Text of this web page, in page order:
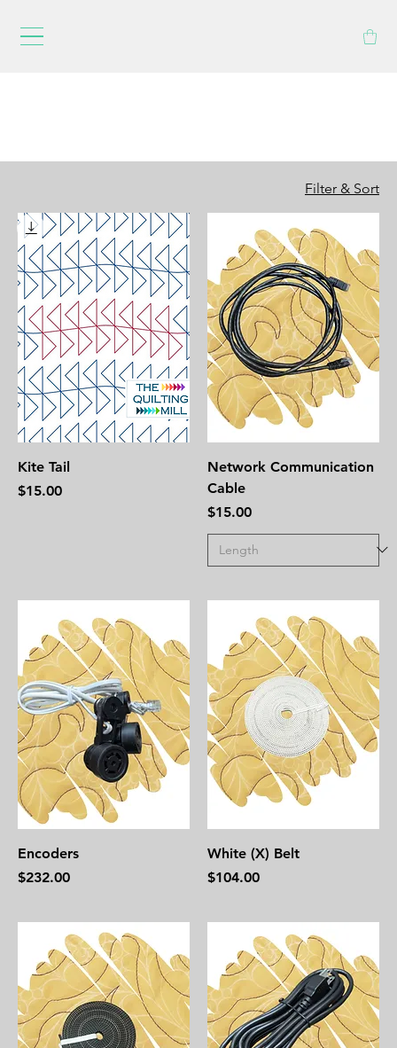
Filter & Sort
Kite Tail
Price
$15.00
Network Communication
Cable
Price
$15.00
Encoders
Price
$232.00
White (X) Belt
Price
$104.00